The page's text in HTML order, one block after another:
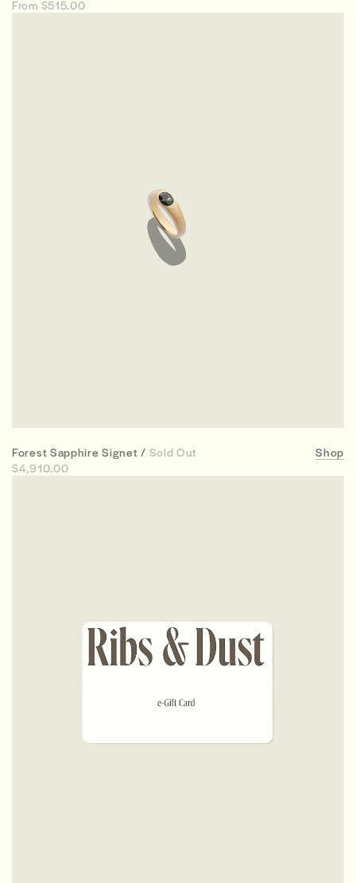
From $515.00
Forest Sapphire Signet / Sold Out
$4,910.00
Shop